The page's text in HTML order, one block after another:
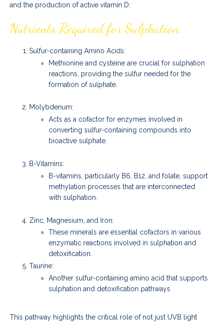
and the production of active vitamin D:
Nutrients Required for Sulphation
Sulfur-containing Amino Acids:
Methionine and cysteine are crucial for sulphation
reactions, providing the sulfur needed for the
formation of sulphate.
Molybdenum:
Acts as a cofactor for enzymes involved in
converting sulfur-containing compounds into
bioactive sulphate.
B-Vitamins:
B-vitamins, particularly B6, B12, and folate, support
methylation processes that are interconnected
with sulphation.
Zinc, Magnesium, and Iron:
These minerals are essential cofactors in various
enzymatic reactions involved in sulphation and
detoxification.
Taurine:
Another sulfur-containing amino acid that supports
sulphation and detoxification pathways
This pathway highlights the critical role of not just UVB light